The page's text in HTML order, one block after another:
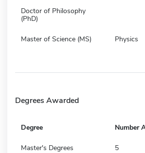
Doctor of Philosophy
(PhD)
Master of Science (MS) Physics
Degrees Awarded
Degree Number
Master's Degrees 5